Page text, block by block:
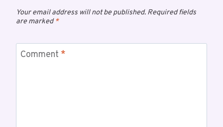
Your email address will not be published. Required fields
are marked*
Comment *